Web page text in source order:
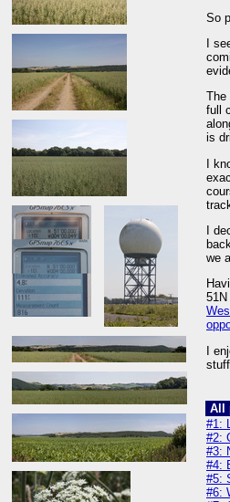
So
I
The
full
is
I
I
we
I
All
#1:
#2:
#3:
#4:
#5:
#6: